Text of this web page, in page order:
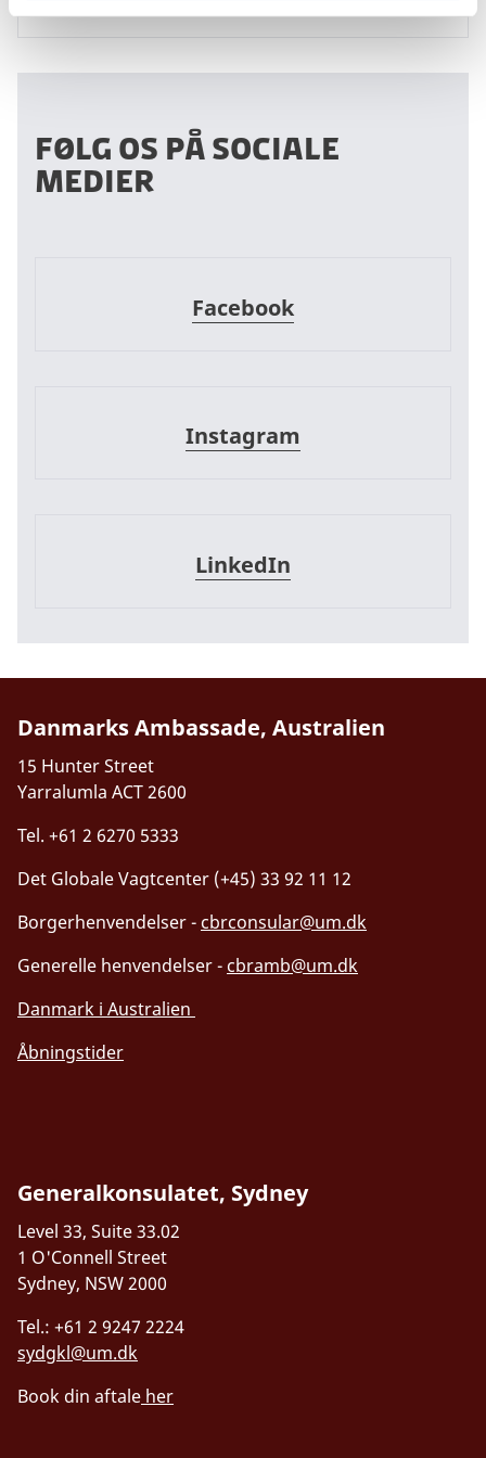
Følg os på sociale
medier
Facebook
Instagram
LinkedIn
Danmarks Ambassade, Australien
15 Hunter Street
Yarralumla ACT 2600
Tel. +61 2 6270 5333
Det Globale Vagtcenter (+45) 33 92 11 12
Borgerhenvendelser - cbrconsular@um.dk
Generelle henvendelser - cbramb@um.dk
Danmark i Australien
Åbningstider
Generalkonsulatet, Sydney
Level 33, Suite 33.02
1 O'Connell Street
Sydney, NSW 2000
Tel.: +61 2 9247 2224
sydgkl@um.dk
Book din aftale her